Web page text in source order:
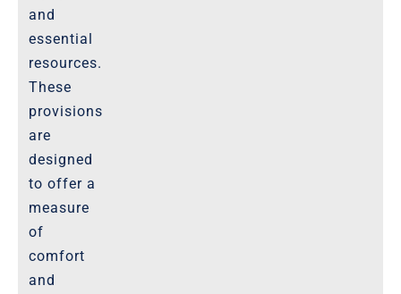
and
essential
resources.
These
provisions
are
designed
to offer a
measure
of
comfort
and